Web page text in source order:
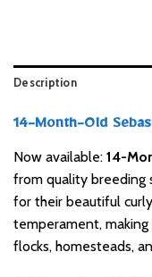
Description
14-Month-Old
Now available: 14-
from quality breeding
for their beautiful
temperament,
flocks, homesteads,